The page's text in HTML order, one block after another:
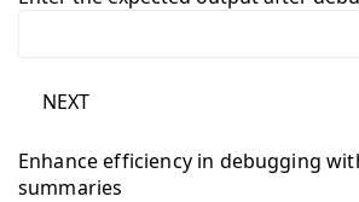
NEXT
Enhance efficiency in debugging
summaries